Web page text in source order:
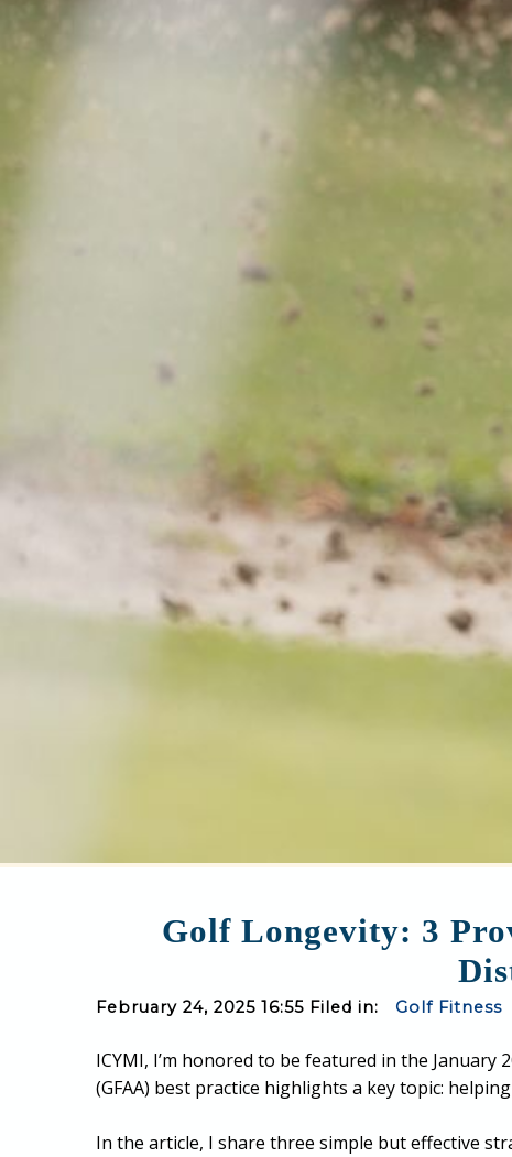
Golf Longevity: 3
February 24, 2025 16:55 Filed in: Golf Fitness
ICYMI, I’m honored to be featured in the January
(GFAA) best practice highlights a key topic:
In the article, I share three simple but effective